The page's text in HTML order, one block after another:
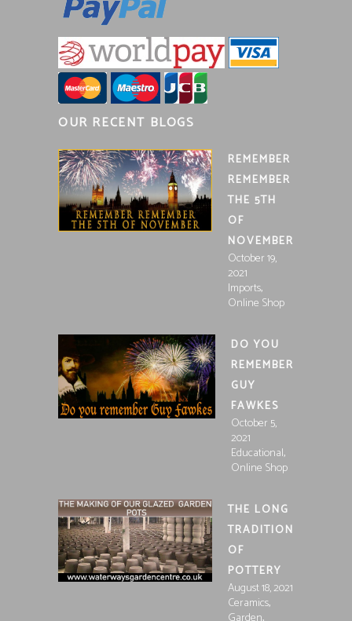
OUR RECENT BLOGS
REMEMBER
REMEMBER
THE 5TH
OF
NOVEMBER
October 19,
2021
Imports,
Online Shop
DO YOU
REMEMBER
GUY
FAWKES
October 5,
2021
Educational,
Online Shop
THE LONG
TRADITION
OF
POTTERY
August 18, 2021
Ceramics,